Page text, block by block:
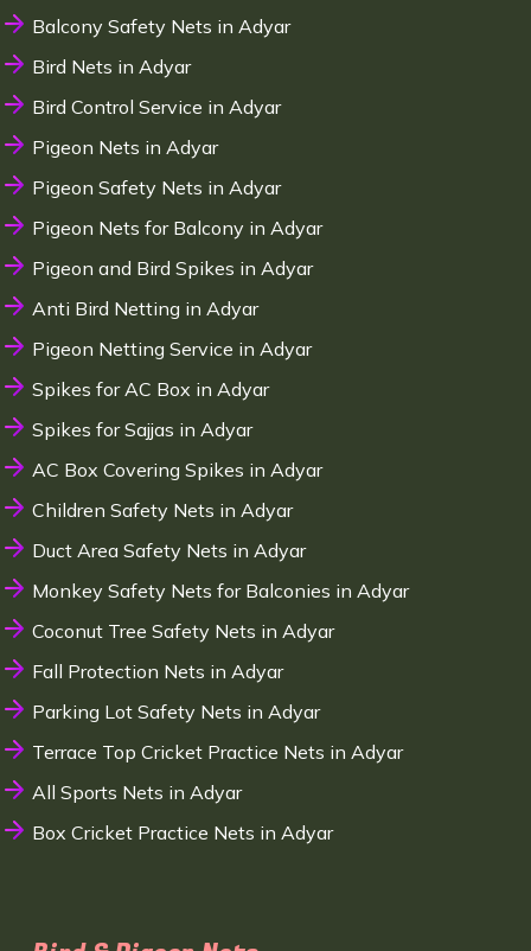
Balcony Safety Nets in Adyar
Bird Nets in Adyar
Bird Control Service in Adyar
Pigeon Nets in Adyar
Pigeon Safety Nets in Adyar
Pigeon Nets for Balcony in Adyar
Pigeon and Bird Spikes in Adyar
Anti Bird Netting in Adyar
Pigeon Netting Service in Adyar
Spikes for AC Box in Adyar
Spikes for Sajjas in Adyar
AC Box Covering Spikes in Adyar
Children Safety Nets in Adyar
Duct Area Safety Nets in Adyar
Monkey Safety Nets for Balconies in Adyar
Coconut Tree Safety Nets in Adyar
Fall Protection Nets in Adyar
Parking Lot Safety Nets in Adyar
Terrace Top Cricket Practice Nets in Adyar
All Sports Nets in Adyar
Box Cricket Practice Nets in Adyar